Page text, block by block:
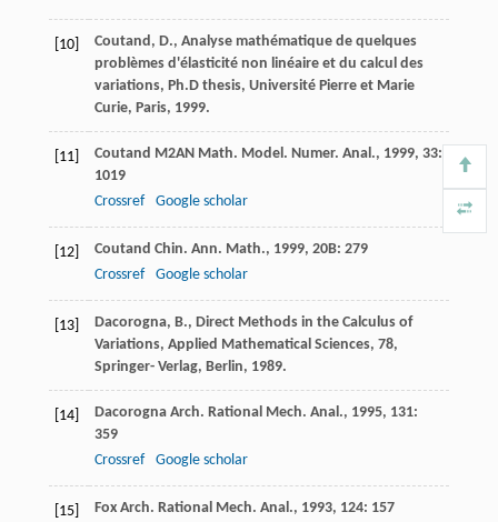
[10]
Coutand, D., Analyse mathématique de quelques
problèmes d'élasticité non linéaire et du calcul des
variations, Ph.D thesis, Université Pierre et Marie
Curie, Paris, 1999.
[11] Coutand M2AN Math. Model. Numer. Anal., 1999, 33:
1019
Crossref
Google scholar
[12] Coutand Chin. Ann. Math., 1999, 20B: 279
Crossref
Google scholar
[13]
Dacorogna, B., Direct Methods in the Calculus of
Variations, Applied Mathematical Sciences, 78,
Springer- Verlag, Berlin, 1989.
[14] Dacorogna Arch. Rational Mech. Anal., 1995, 131:
359
Crossref
Google scholar
[15] Fox Arch. Rational Mech. Anal., 1993, 124: 157